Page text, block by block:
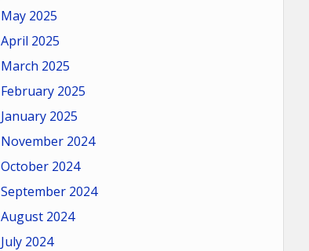
May 2025
April 2025
March 2025
February 2025
January 2025
November 2024
October 2024
September 2024
August 2024
July 2024